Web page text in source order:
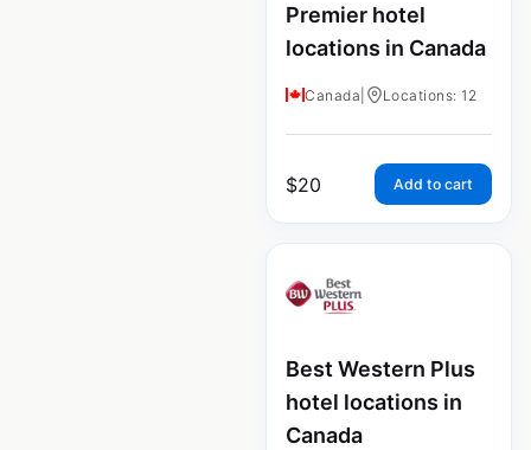
Premier hotel
locations in Canada
Canada Locations: 12
$20 Add to cart
Best Western Plus
hotel locations in
Canada